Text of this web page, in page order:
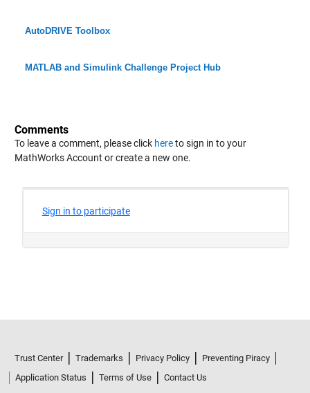
AutoDRIVE Toolbox
MATLAB and Simulink Challenge Project Hub
Comments
To leave a comment, please click hereto sign in to your
MathWorks Account or create a new one.
Trust Center Trademarks Privacy Policy
Preventing Piracy
Application Status
Terms of Use
Contact Us